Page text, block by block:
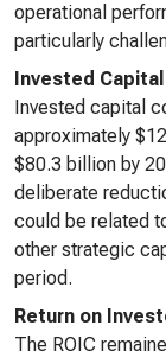
operational
particularly
Invested Capital
Invested capital
approximately
$80.3 billion by
deliberate
could be related
other strategic
period.
Return on
The ROIC